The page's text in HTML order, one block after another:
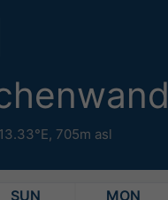
705m asl
SUN
MON